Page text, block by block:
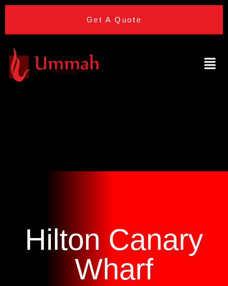
Get A Quote
Hilton Canary
Wharf